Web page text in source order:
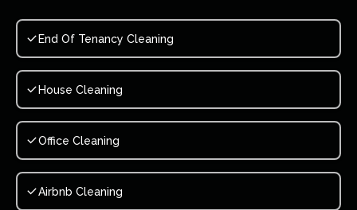
End Of Tenancy Cleaning
House Cleaning
Office Cleaning
Airbnb Cleaning